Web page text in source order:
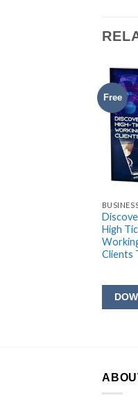
Free
High
Clients